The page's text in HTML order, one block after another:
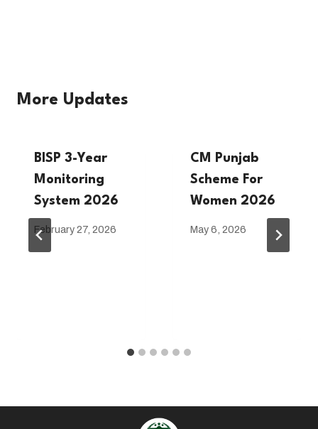
More Updates
BISP 3-Year
Monitoring
System 2026
February 27, 2026
CM Punjab
Scheme For
Women 2026
May 6, 2026